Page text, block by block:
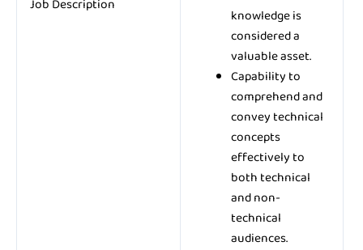
Job Description
knowledge is
considered a
valuable asset.
Capability to
comprehend and
convey technical
concepts
effectively to
both technical
and non-
technical
audiences.